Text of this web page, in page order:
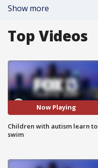
Show more
Top Videos
Now Playing
Children with autism learn to
swim